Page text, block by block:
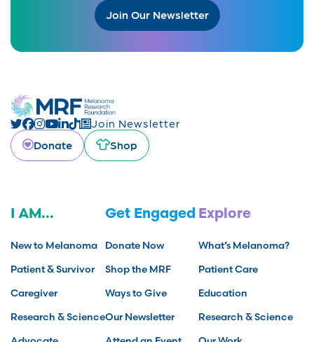
Join Our Newsletter
Join Newsletter
Donate
Shop
I AM...
New to Melanoma
Patient & Survivor
Caregiver
Research & Science
Get Engaged
Donate Now
Shop the MRF
Ways to Give
Our Newsletter
Explore
What’s Melanoma?
Patient Care
Education
Research & Science